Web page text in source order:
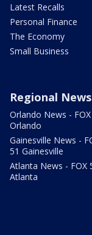
Latest Recalls
Personal Finance
The Economy
Small Business
Regional News
Orlando News -
Orlando
Gainesville News -
51 Gainesville
Atlanta News - FOX
Atlanta